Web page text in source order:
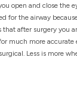
open and close the
for the airway
after surgery you
much more accurate
Less is more